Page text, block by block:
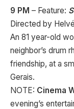
9 PM – Feature:
Directed by
An 81 year-old
neighbor’s drum
friendship, at a
Gerais.
NOTE: Cinema
evening’s